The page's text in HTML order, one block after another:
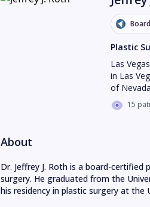
Plastic
Las Vegas
in Las
of
15
About
Dr. Jeffrey J. Roth is a board-
surgery. He graduated from the
his residency in plastic surgery at the